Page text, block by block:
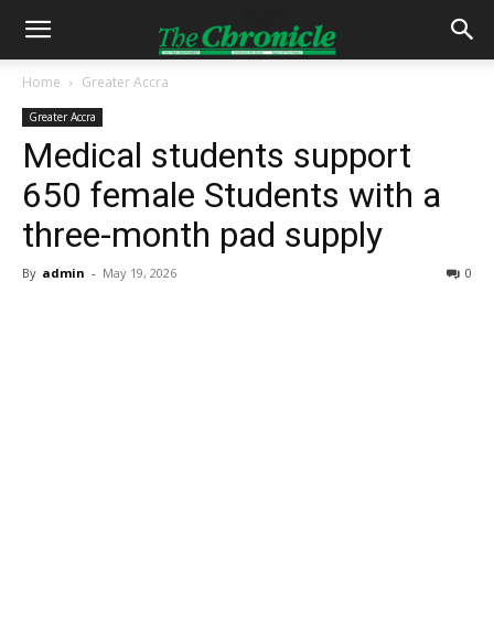
Home Greater Accra
Greater Accra
Medical students support
650 female Students with a
three-month pad supply
By admin - May 19, 2026 0